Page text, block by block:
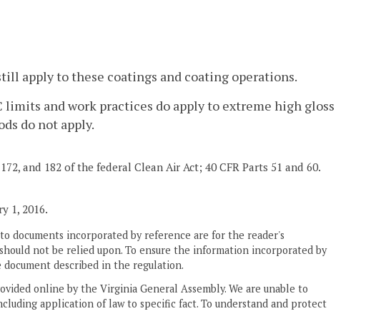
apply to these coatings and coating operations.
limits and work practices do apply to extreme high gloss
do not apply.
and 182 of the federal Clean Air Act; 40 CFR Parts 51 and 60.
1, 2016.
documents incorporated by reference are for the reader's
not be relied upon. To ensure the information incorporated by
document described in the regulation.
online by the Virginia General Assembly. We are unable to
application of law to specific fact. To understand and protect